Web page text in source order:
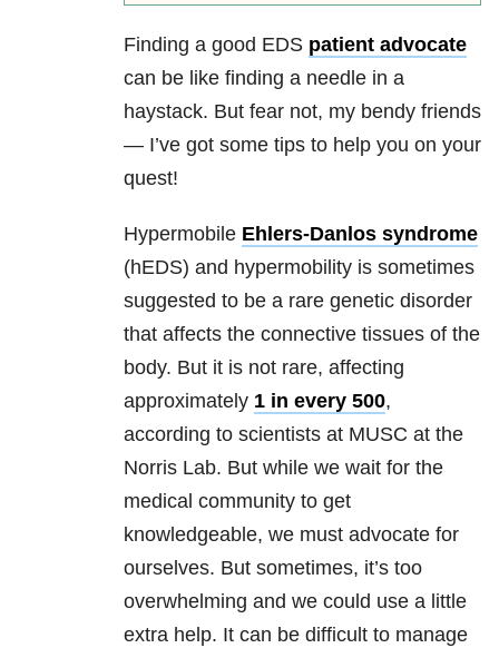
Finding a good EDS patient advocate
can be like finding a needle in a
haystack. But fear not, my bendy friends
— I’ve got some tips to help you on your
quest!
Hypermobile Ehlers-Danlos syndrome
(hEDS) and hypermobility is sometimes
suggested to be a rare genetic disorder
that affects the connective tissues of the
body. But it is not rare, affecting
approximately 1 in every 500,
according to scientists at MUSC at the
Norris Lab. But while we wait for the
medical community to get
knowledgeable, we must advocate for
ourselves. But sometimes, it’s too
overwhelming and we could use a little
extra help. It can be difficult to manage